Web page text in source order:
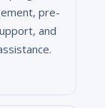
pre-
and